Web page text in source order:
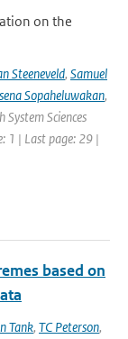
on the
Steeneveld, Samuel
Sopaheluwakan,
Sciences
1 | Last page: 29 |
based on
Tank, TC Peterson,